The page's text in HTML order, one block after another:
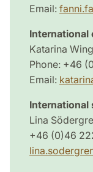
Email:
International
Katarina
Phone: +46
Email:
International
Lina
+46 (0)46